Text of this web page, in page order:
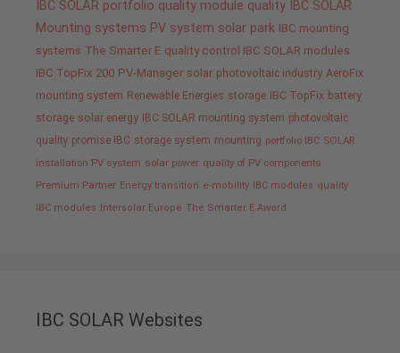
IBC SOLAR portfolio quality module quality IBC SOLAR
Mounting systems PV system solar park IBC mounting
systems The Smarter E quality control IBC SOLAR modules
IBC TopFix 200 PV-Manager solar photovoltaic industry AeroFix
mounting system Renewable Energies storage IBC TopFix battery
storage solar energy IBC SOLAR mounting system photovoltaic
quality promise IBC storage system mounting portfolio IBC SOLAR
installation PV system solar power quality of PV components
Premium Partner Energy transition e-mobility IBC modules quality
IBC modules
Intersolar Europe The Smarter E Award
IBC SOLAR Websites